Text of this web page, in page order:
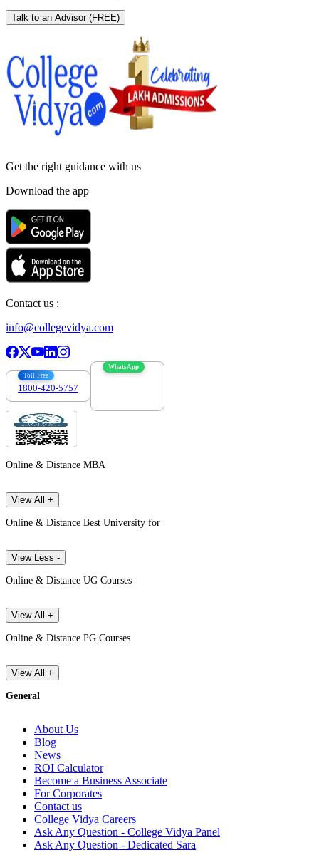
Talk to an Advisor (FREE)
Get the right guidance with us
Download the app
Contact us :
info@collegevidya.com
Toll Free
1800-420-5757
WhatsApp
Online & Distance MBA
View All +
Online & Distance Best University for
View Less -
Online & Distance UG Courses
View All +
Online & Distance PG Courses
View All +
General
About Us
Blog
News
ROI Calculator
Become a Business Associate
For Corporates
Contact us
College Vidya Careers
Ask Any Question - College Vidya Panel
Ask Any Question - Dedicated Sara